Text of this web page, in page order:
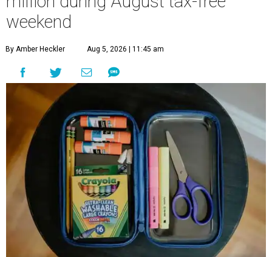
weekend
By Amber Heckler Aug 5, 2026 | 11:45 am